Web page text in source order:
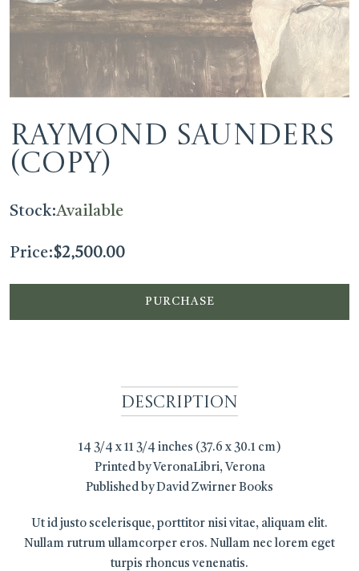
Raymond Saunders
(Copy)
Stock:Available
Price:$2,500.00
PURCHASE
Description
14 3/4 x 11 3/4 inches (37.6 x 30.1 cm)
Printed by VeronaLibri, Verona
Published by David Zwirner Books
Ut id justo scelerisque, porttitor nisi vitae, aliquam elit.
Nullam rutrum ullamcorper eros. Nullam nec lorem eget
turpis rhoncus venenatis.